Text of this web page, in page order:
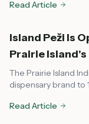
Minnesota.
Read Article
Island Peži Is
Prairie
The Prairie Island
dispensary brand to
state compact,
Read Article